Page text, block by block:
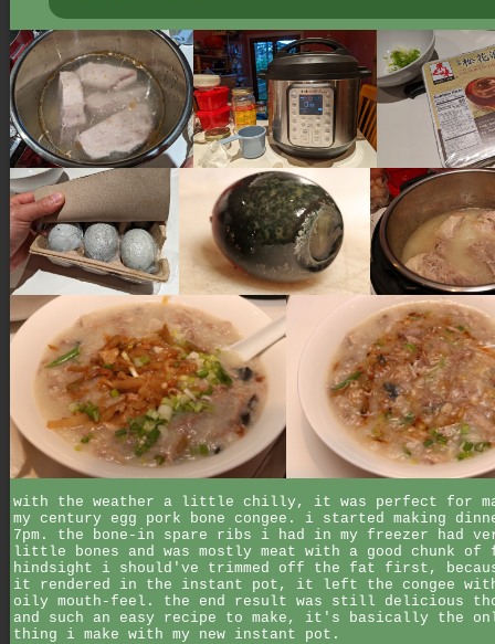
with the weather a little chilly, it was perfect for
my century egg pork bone congee. i started making
7pm. the bone-in spare ribs i had in my freezer had
little bones and was mostly meat with a good chunk
hindsight i should've trimmed off the fat first,
it rendered in the instant pot, it left the congee
oily mouth-feel. the end result was still delicious
and such an easy recipe to make, it's basically the
thing i make with my new instant pot.